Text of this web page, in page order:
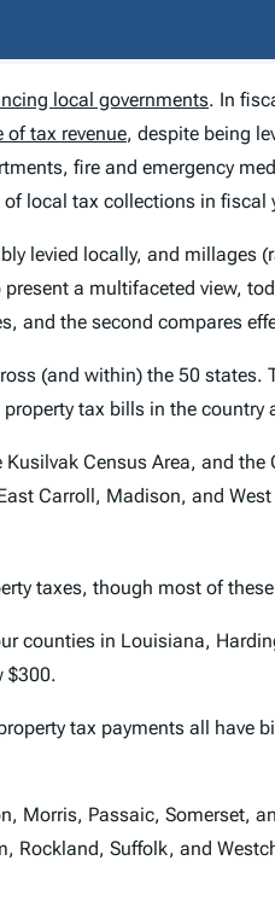
local governments. In
of tax revenue, despite being
fire and emergency
local tax collections in fiscal
levied locally, and
a multifaceted view,
and the second compares
(and within) the 50
tax bills in the
Census Area, and the
Carroll, Madison, and
taxes, though most of
counties in Louisiana,
$300.
tax payments all have
Morris, Passaic, Somerset,
Rockland, Suffolk, and